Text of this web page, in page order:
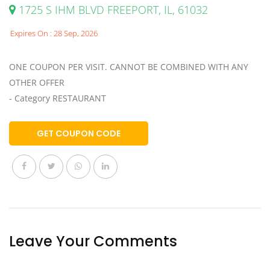
1725 S IHM BLVD FREEPORT, IL, 61032
Expires On : 28 Sep, 2026
ONE COUPON PER VISIT. CANNOT BE COMBINED WITH ANY
OTHER OFFER
- Category RESTAURANT
GET COUPON CODE
Leave Your Comments